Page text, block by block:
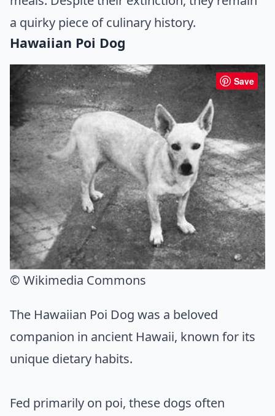
a quirky piece of culinary history.
Hawaiian Poi Dog
Save
© Wikimedia Commons
The Hawaiian Poi Dog was a beloved
companion in ancient Hawaii, known for its
unique dietary habits.
Fed primarily on poi, these dogs often